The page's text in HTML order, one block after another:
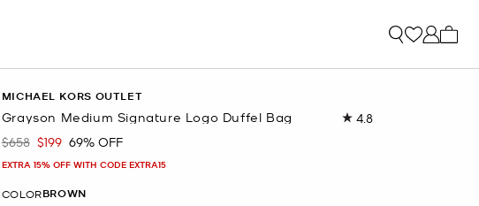
MICHAEL KORS OUTLET
Grayson Medium Signature Logo Duffel Bag 4.8Read
Was
$658 Now
$199 69% OFF
EXTRA 15% OFF WITH CODE EXTRA15
COLORBROWN